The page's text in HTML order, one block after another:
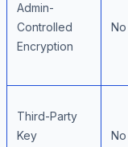
Admin-
Controlled
Encryption
No
Third-Party
Key
No